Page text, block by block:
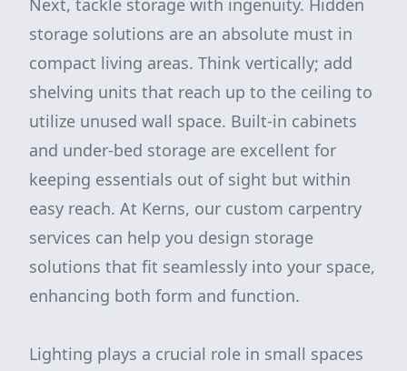
Next, tackle storage with ingenuity. Hidden
storage solutions are an absolute must in
compact living areas. Think vertically; add
shelving units that reach up to the ceiling to
utilize unused wall space. Built-in cabinets
and under-bed storage are excellent for
keeping essentials out of sight but within
easy reach. At Kerns, our custom carpentry
services can help you design storage
solutions that fit seamlessly into your space,
enhancing both form and function.
Lighting plays a crucial role in small spaces